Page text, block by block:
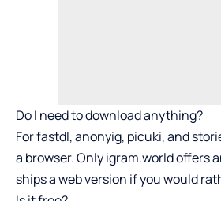
Do I need to download anything?
For fastdl, anonyig, picuki, and
a browser. Only igram.world offers
ships a web version if you would